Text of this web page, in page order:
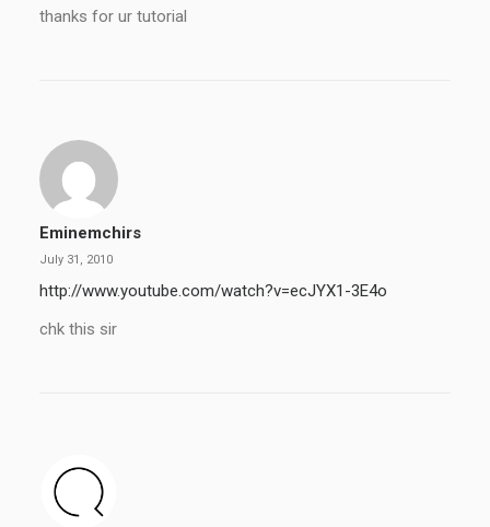
thanks for ur tutorial
Eminemchirs
July 31, 2010
http://www.youtube.com/watch?v=ecJYX1-3E4o
chk this sir